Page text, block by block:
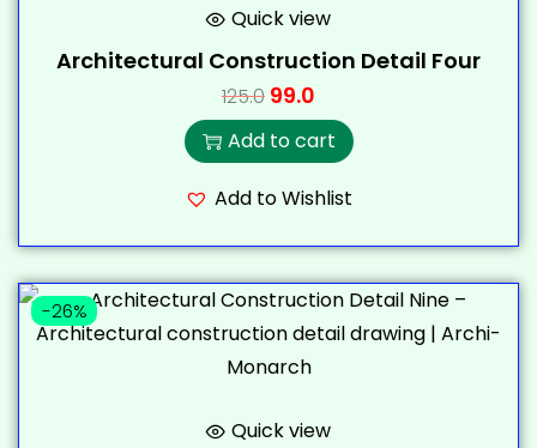
Quick view
Architectural Construction Detail Four
125.0 99.0
Add to cart
Add to Wishlist
-26%
Quick view